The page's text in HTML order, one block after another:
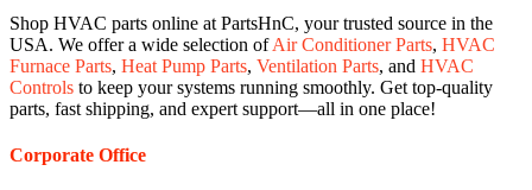
Shop HVAC parts online at PartsHnC, your trusted source in the
USA. We offer a wide selection ofAir Conditioner Parts, HVAC
Furnace Parts, Heat Pump Parts, Ventilation Parts, and HVAC
Controls to keep your systems running smoothly. Get top-quality
parts, fast shipping, and expert support—all in one place!
Corporate Office